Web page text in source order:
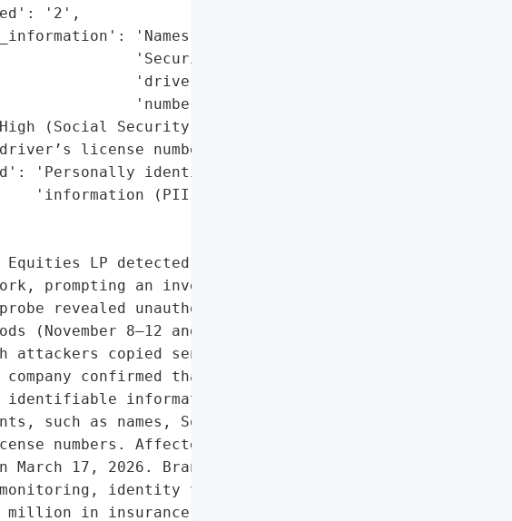
'2',
'Names, Social '
'Security numbers, '
'driver’s license '
'numbers',
(Social Security numbers, '
license numbers)',
'Personally identifiable '
'information (PII)'},
LP detected unusual '
prompting an investigation by a '
revealed unauthorized access '
(November 8–12 and November '
attackers copied sensitive files. '
confirmed that the exposed '
information (PII) of '
such as names, Social Security '
numbers. Affected individuals '
March 17, 2026. Brandt Equities LP '
identity theft '
in insurance to impacted '